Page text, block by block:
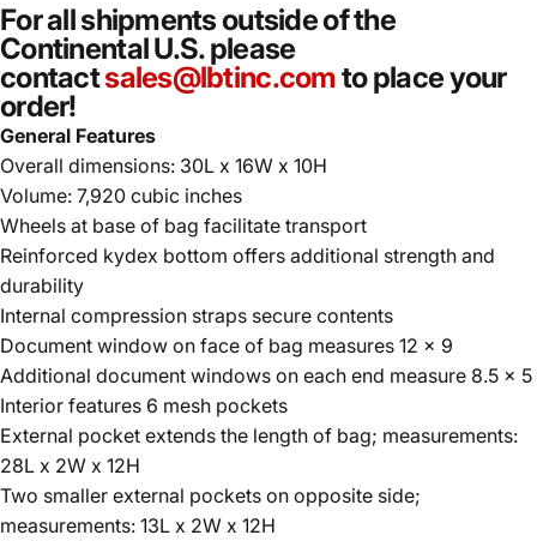
For all shipments outside of the
Continental U.S. please
contactsales@lbtinc.comto place your
order!
General Features
Overall dimensions: 30L x 16W x 10H
Volume: 7,920 cubic inches
Wheels at base of bag facilitate transport
Reinforced kydex bottom offers additional strength and
durability
Internal compression straps secure contents
Document window on face of bag measures 12 x 9
Additional document windows on each end measure 8.5 x 5
Interior features 6 mesh pockets
External pocket extends the length of bag; measurements:
28L x 2W x 12H
Two smaller external pockets on opposite side;
measurements: 13L x 2W x 12H